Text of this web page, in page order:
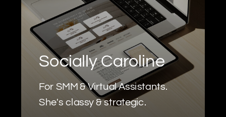
Socially Caroline
For SMM & Virtual Assistants.
She's classy & strategic.